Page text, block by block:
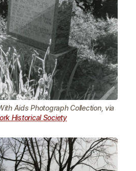
Aids Photograph Collection, via
Historical Society